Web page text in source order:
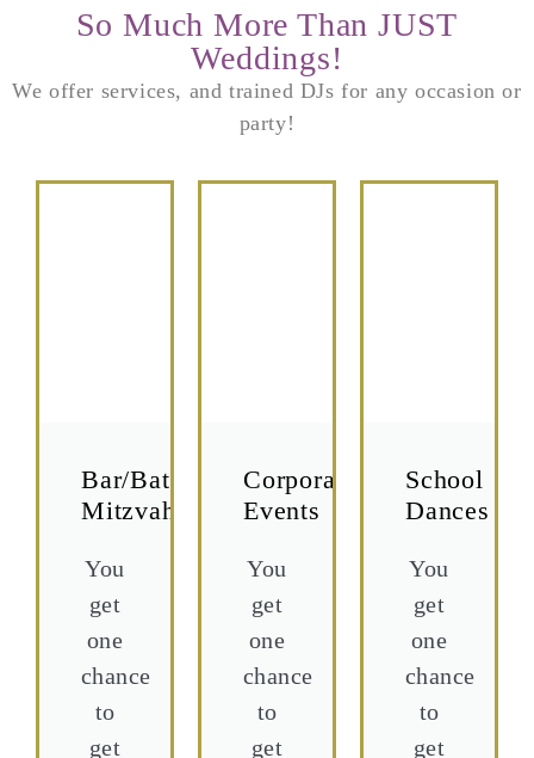
So Much More Than JUST
Weddings!
We offer services, and trained DJs for any occasion or
party!
Bar/Bat
Mitzvah's
You
get
one
chance
to
get
Corporate
Events
You
get
one
chance
to
get
School
Dances
You
get
one
chance
to
get